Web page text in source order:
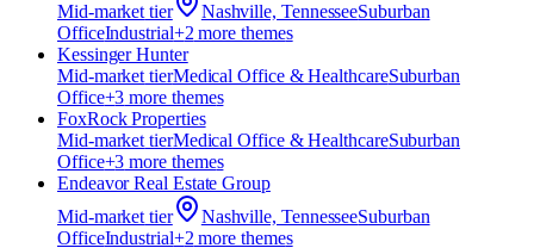
Mid-market tier Nashville, TennesseeSuburban
OfficeIndustrial+2 more themes
Kessinger Hunter
Mid-market tierMedical Office & HealthcareSuburban
Office+3 more themes
FoxRock Properties
Mid-market tierMedical Office & HealthcareSuburban
Office+3 more themes
Endeavor Real Estate Group
Mid-market tier Nashville, TennesseeSuburban
OfficeIndustrial+2 more themes